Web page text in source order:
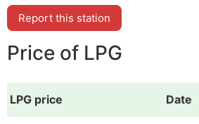
Report this station
Price of LPG
LPG price Date